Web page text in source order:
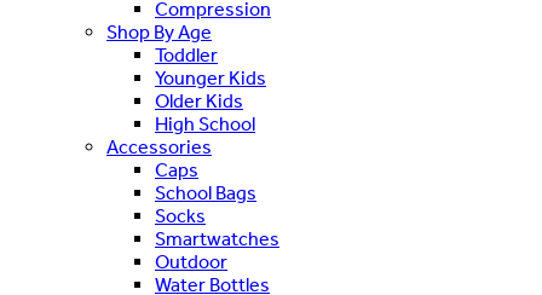
Compression
Shop By Age
Toddler
Younger Kids
Older Kids
High School
Accessories
Caps
School Bags
Socks
Smartwatches
Outdoor
Water Bottles